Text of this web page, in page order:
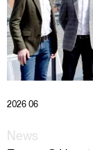
2026 06
News